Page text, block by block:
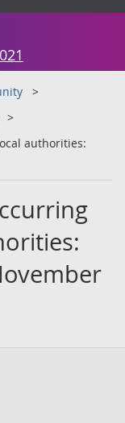
authorities: